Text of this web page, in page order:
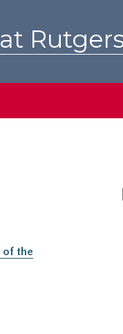
of the